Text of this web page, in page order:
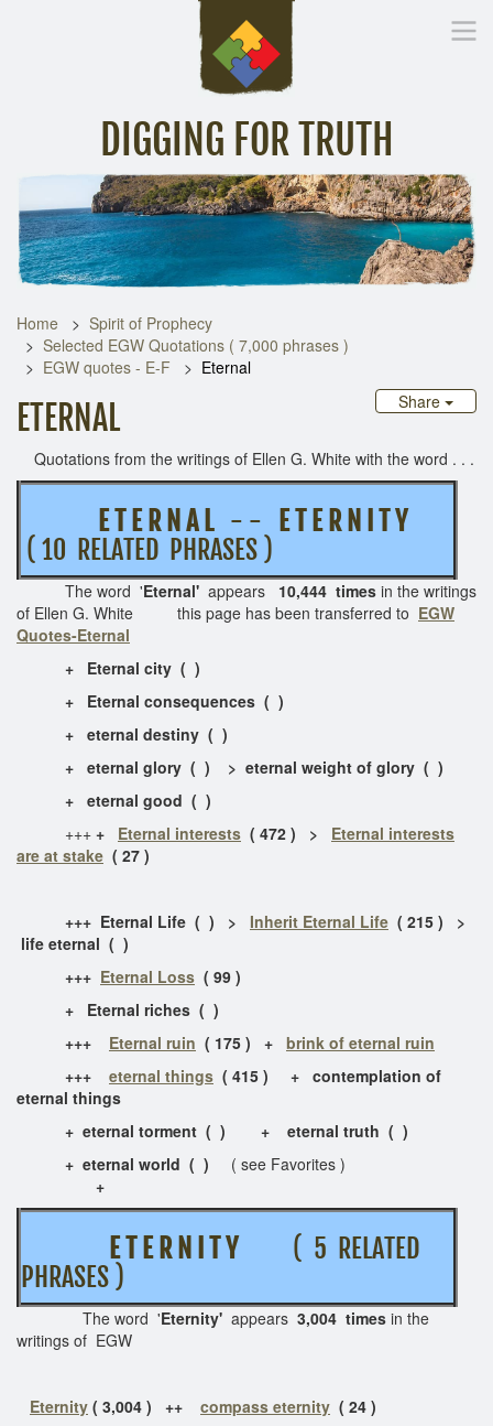
DIGGING FOR TRUTH
Inspirational Messages Digging Deeper Library
Home
Spirit of Prophecy
Selected EGW Quotations ( 7,000 phrases )
EGW quotes - E-F
Eternal
Share
ETERNAL
Quotations from the writings of Ellen G. White with the word . . .
E T E R N A L- -
E T E R N I T Y
( 10 RELATED PHRASES )
The word 'Eternal' appears 10,444 times in the writings
of Ellen G. White this page has been transferred to EGW
Quotes-Eternal
+ Eternal city ( )
+ Eternal consequences ( )
+ eternal destiny ( )
+ eternal glory ( ) > eternal weight of glory ( )
+ eternal good ( )
+++ + Eternal interests ( 472 ) > Eternal interests
are at stake ( 27 )
+++ Eternal Life ( ) > Inherit Eternal Life ( 215 ) >
life eternal ( )
+++ Eternal Loss ( 99 )
+ Eternal riches ( )
+++ Eternal ruin ( 175 ) + brink of eternal ruin
+++ eternal things ( 415 ) + contemplation of
eternal things
+ eternal torment ( ) + eternal truth ( )
+ eternal world ( )
( see Favorites )
+
E T E R N I T Y
( 5 RELATED
PHRASES )
The word 'Eternity' appears 3,004 times in the
writings of EGW
Eternity ( 3,004 ) ++ compass eternity ( 24 )